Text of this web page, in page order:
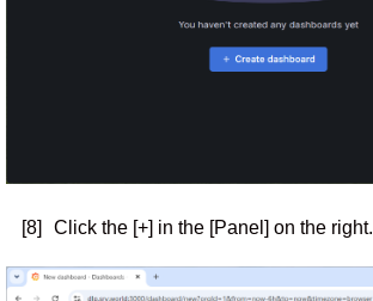
[8] Click the [+] in the [Panel] on the right.